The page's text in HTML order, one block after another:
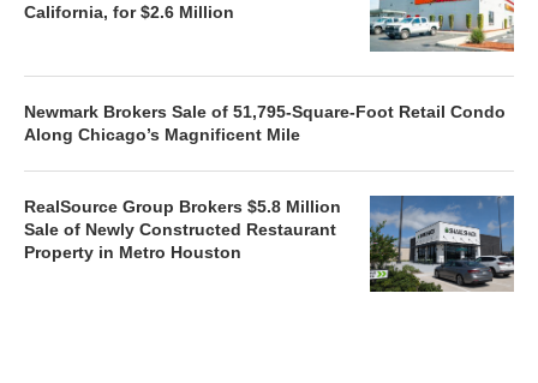
California, for $2.6 Million
Newmark Brokers Sale of 51,795-Square-Foot Retail Condo
Along Chicago’s Magnificent Mile
RealSource Group Brokers $5.8 Million
Sale of Newly Constructed Restaurant
Property in Metro Houston